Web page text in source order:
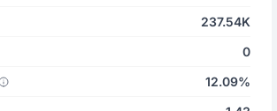
237.54K
0
12.09%